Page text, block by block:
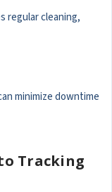
regular cleaning,
minimize downtime
Tracking